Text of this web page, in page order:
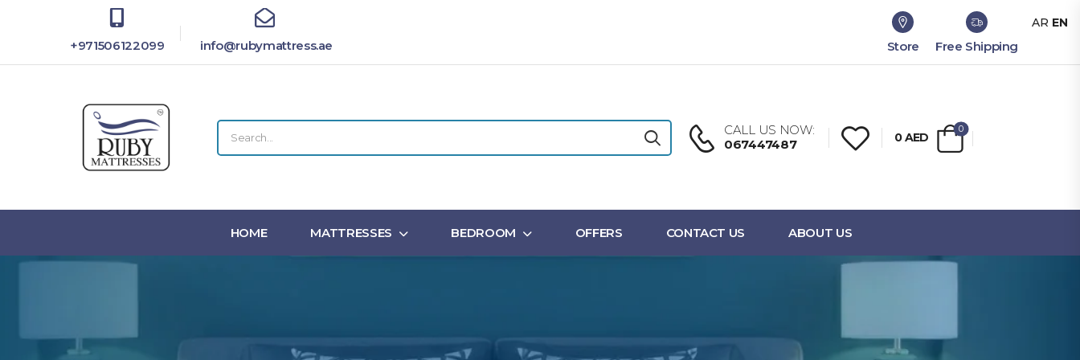
+971506122099 info@rubymattress.ae Store Free Shipping
CALL US NOW:
067447487
0AED
0
HOME MATTRESSES BEDROOM OFFERS CONTACT US ABOUT US
AR EN